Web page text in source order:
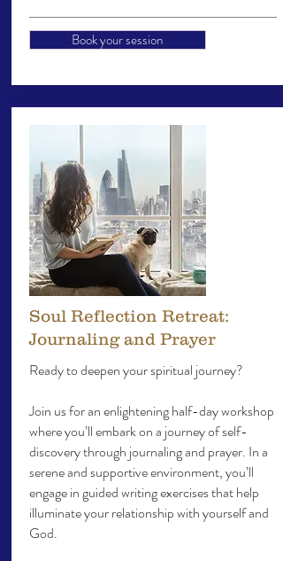
Book your session
Soul Reflection Retreat:
Journaling and Prayer
Ready to deepen your spiritual journey?
Join us for an enlightening half-day workshop
where you’ll embark on a journey of self-
discovery through journaling and prayer. In a
serene and supportive environment, you’ll
engage in guided writing exercises that help
illuminate your relationship with yourself and
God.